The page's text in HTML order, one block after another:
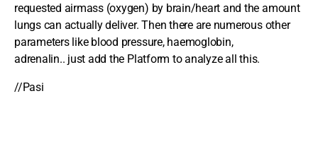
requested airmass (oxygen) by brain/heart and the amount
lungs can actually deliver. Then there are numerous other
parameters like blood pressure, haemoglobin,
adrenalin.. just add the Platform to analyze all this.
//Pasi